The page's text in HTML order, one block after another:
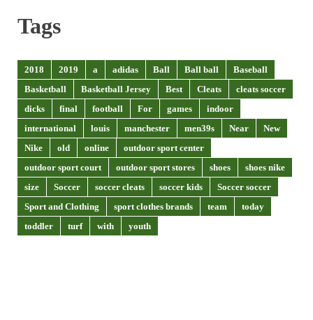
Tags
2018 2019 a adidas Ball Ball ball
Baseball
Basketball
Basketball Jersey Best Cleats
cleats soccer
dicks
final football For games
indoor
international
louis manchester men39s Near
New
Nike
old online
outdoor sport center
outdoor sport court
outdoor sport stores shoes
shoes nike
size
Soccer soccer cleats soccer kids
Soccer soccer
Sport and Clothing
sport clothes brands team
today
toddler
turf with youth